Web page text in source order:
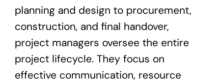
planning and design to procurement,
construction, and final handover,
project managers oversee the entire
project lifecycle. They focus on
effective communication, resource